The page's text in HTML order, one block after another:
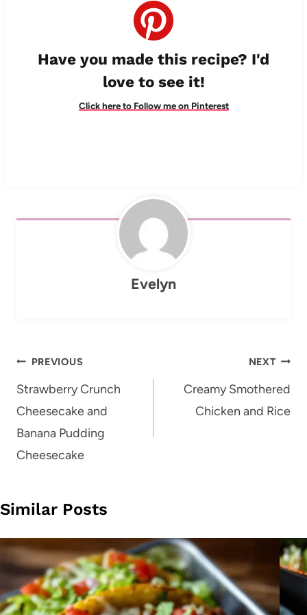
Have you made this recipe? I'd
love to see it!
Click here to Follow me on Pinterest
Evelyn
Post
navigation
PREVIOUS
Strawberry Crunch
Cheesecake and
Banana Pudding
Cheesecake
NEXT
Creamy Smothered
Chicken and Rice
Similar Posts